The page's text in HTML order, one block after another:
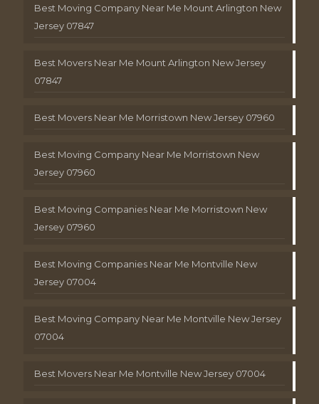
Best Moving Company Near Me Mount Arlington New
Jersey 07847
Best Movers Near Me Mount Arlington New Jersey
07847
Best Movers Near Me Morristown New Jersey 07960
Best Moving Company Near Me Morristown New
Jersey 07960
Best Moving Companies Near Me Morristown New
Jersey 07960
Best Moving Companies Near Me Montville New
Jersey 07004
Best Moving Company Near Me Montville New Jersey
07004
Best Movers Near Me Montville New Jersey 07004